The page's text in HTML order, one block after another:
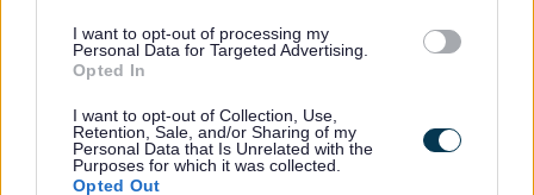
I want to opt-out of processing my
Personal Data for Targeted Advertising.
Opted In
I want to opt-out of Collection, Use,
Retention, Sale, and/or Sharing of my
Personal Data that Is Unrelated with the
Purposes for which it was collected.
Opted Out
Further feedback
Please do not provide personal details as we will not send personal
responses.